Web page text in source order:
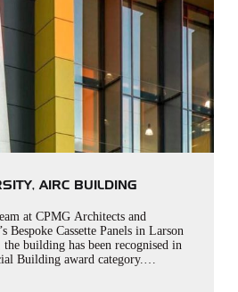
AIRC BUILDING
at CPMG Architects and
Bespoke Cassette Panels in Larson
building has been recognised in
Building award category.…